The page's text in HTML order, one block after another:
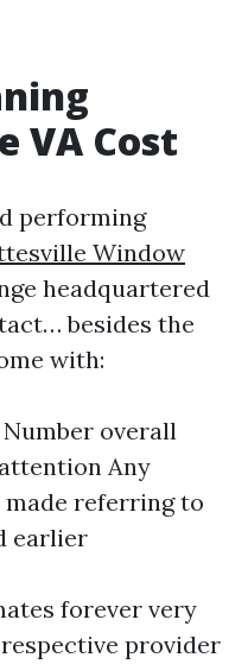
VA Cost
performing
Window
headquartered
besides the
with:
overall
Any
referring to
earlier
forever very
provider